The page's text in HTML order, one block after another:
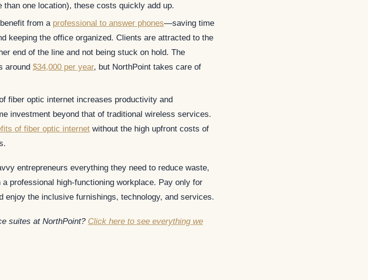
than one location), these costs quickly add up.
from a professional to answer phones—saving time
keeping the office organized. Clients are attracted to the
end of the line and not being stuck on hold. The
around $34,000 per year, but NorthPoint takes care of
fiber optic internet increases productivity and
investment beyond that of traditional wireless services.
of fiber optic internet without the high upfront costs of
entrepreneurs everything they need to reduce waste,
professional high-functioning workplace. Pay only for
enjoy the inclusive furnishings, technology, and services.
suites at NorthPoint? Click here to see everything we